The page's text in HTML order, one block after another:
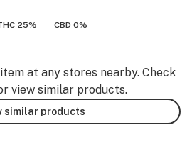
25% CBD 0%
at any stores nearby. Check
view similar products.
similar products